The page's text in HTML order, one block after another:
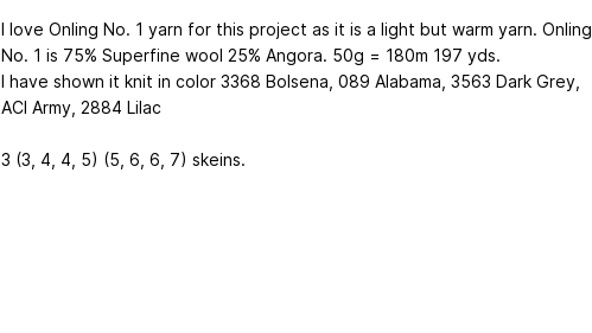
I love Onling No. 1 yarn for this project as it is a light but warm yarn. Onling
No. 1 is 75% Superfine wool 25% Angora. 50g = 180m 197 yds.
I have shown it knit in color 3368 Bolsena, 089 Alabama, 3563 Dark Grey,
ACI Army, 2884 Lilac
3 (3, 4, 4, 5) (5, 6, 6, 7) skeins.